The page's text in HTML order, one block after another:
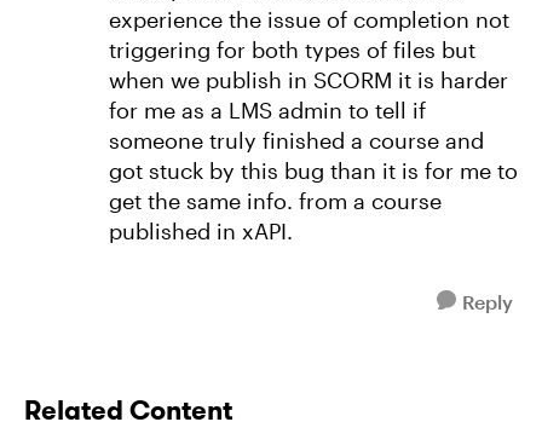
experience the issue of completion not
triggering for both types of files but
when we publish in SCORM it is harder
for me as a LMS admin to tell if
someone truly finished a course and
got stuck by this bug than it is for me to
get the same info. from a course
published in xAPI.
Reply
Related Content